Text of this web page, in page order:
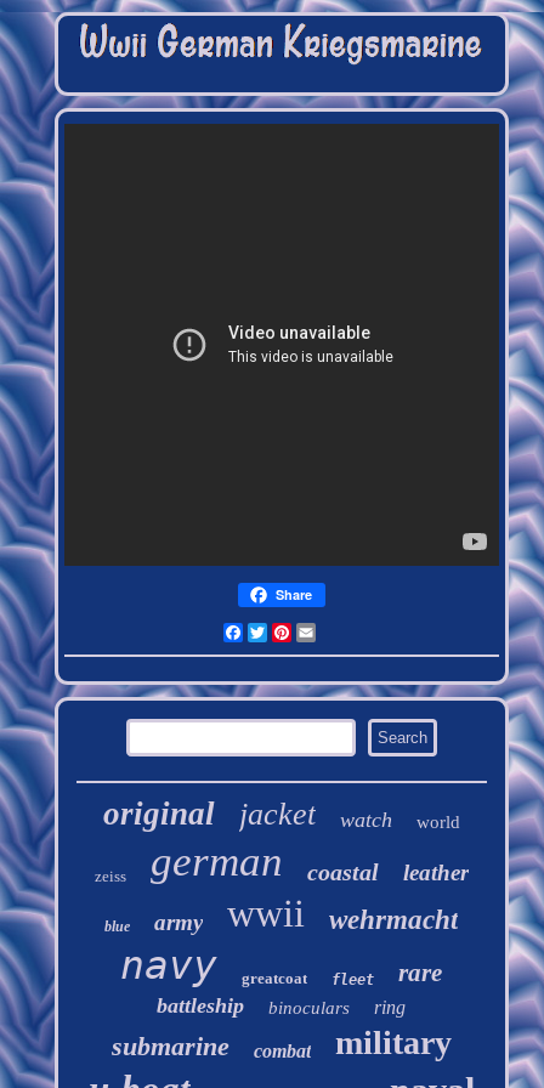
Share
Facebook
TwitterPinterest
original jacket watch world
zeiss german coastal leather
blue army wwii wehrmacht
navy greatcoat fleet rare
battleship binoculars ring
submarine combat military